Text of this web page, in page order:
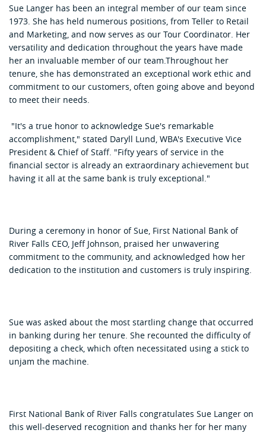
Sue Langer has been an integral member of our team since
1973. She has held numerous positions, from Teller to Retail
and Marketing, and now serves as our Tour Coordinator. Her
versatility and dedication throughout the years have made
her an invaluable member of our team.Throughout her
tenure, she has demonstrated an exceptional work ethic and
commitment to our customers, often going above and beyond
to meet their needs.
"It's a true honor to acknowledge Sue's remarkable
accomplishment," stated Daryll Lund, WBA's Executive Vice
President & Chief of Staff. "Fifty years of service in the
financial sector is already an extraordinary achievement but
having it all at the same bank is truly exceptional."
During a ceremony in honor of Sue, First National Bank of
River Falls CEO, Jeff Johnson, praised her unwavering
commitment to the community, and acknowledged how her
dedication to the institution and customers is truly inspiring.
Sue was asked about the most startling change that occurred
in banking during her tenure. She recounted the difficulty of
depositing a check, which often necessitated using a stick to
unjam the machine.
First National Bank of River Falls congratulates Sue Langer on
this well-deserved recognition and thanks her for her many